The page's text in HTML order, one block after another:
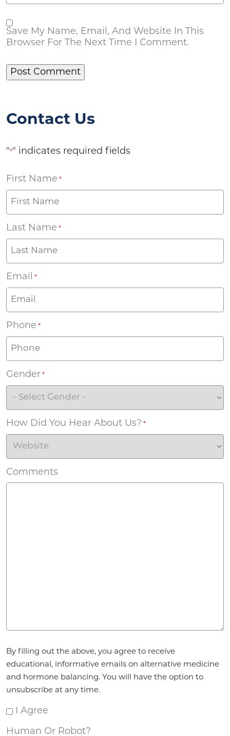
Save My Name, Email, And Website In This
Browser For The Next Time I Comment.
Contact Us
"*" indicates required fields
First Name *
Last Name *
Email *
Phone *
Gender *
How Did You Hear About Us? *
Comments
By filling out the above, you agree to receive
educational, informative emails on alternative medicine
and hormone balancing. You will have the option to
unsubscribe at any time.
I Agree
Human Or Robot?